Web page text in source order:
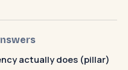
actually does (pillar)